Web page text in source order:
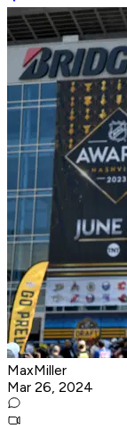
MaxMiller
Mar 26, 2024